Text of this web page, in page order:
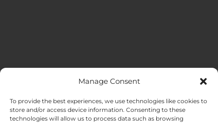
Manage Consent
To provide the best experiences, we use technologies like cookies to
store and/or access device information. Consenting to these
technologies will allow us to process data such as browsing